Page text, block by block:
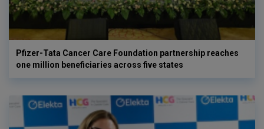
Pfizer-Tata Cancer Care Foundation partnership reaches
one million beneficiaries across five states